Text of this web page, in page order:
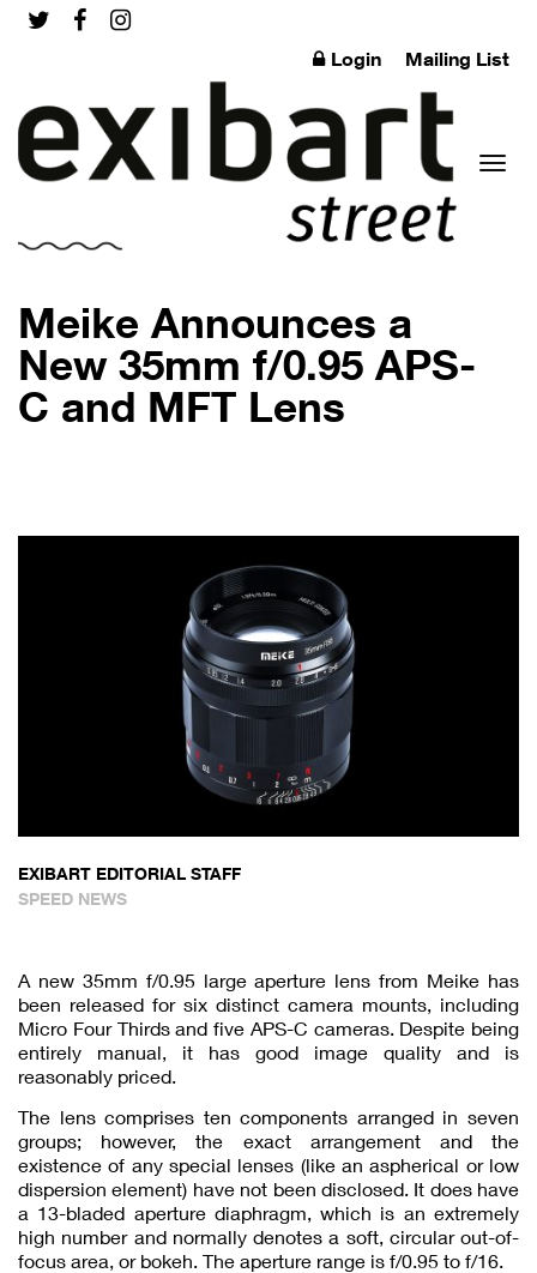
Login Mailing List
Meike Announces a
New 35mm f/0.95 APS-
C and MFT Lens
EXIBART EDITORIAL STAFF
SPEED NEWS
A new 35mm f/0.95 large aperture lens from Meike has
been released for six distinct camera mounts, including
Micro Four Thirds and five APS-C cameras. Despite being
entirely manual, it has good image quality and is
reasonably priced.
The lens comprises ten components arranged in seven
groups; however, the exact arrangement and the
existence of any special lenses (like an aspherical or low
dispersion element) have not been disclosed. It does have
a 13-bladed aperture diaphragm, which is an extremely
high number and normally denotes a soft, circular out-of-
focus area, or bokeh. The aperture range is f/0.95 to f/16.